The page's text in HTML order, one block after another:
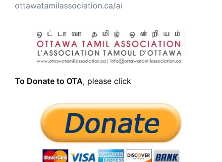
ottawatamilassociation.ca/ai
To Donate to OTA, please click